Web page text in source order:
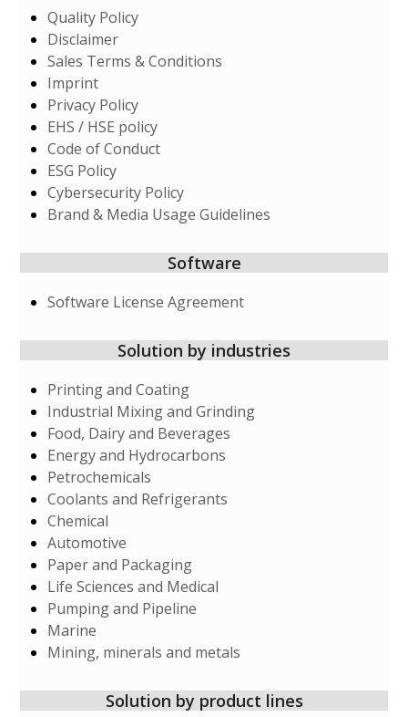
Quality Policy
Disclaimer
Sales Terms & Conditions
Imprint
Privacy Policy
EHS / HSE policy
Code of Conduct
ESG Policy
Cybersecurity Policy
Brand & Media Usage Guidelines
Software
Software License Agreement
Solution by industries
Printing and Coating
Industrial Mixing and Grinding
Food, Dairy and Beverages
Energy and Hydrocarbons
Petrochemicals
Coolants and Refrigerants
Chemical
Automotive
Paper and Packaging
Life Sciences and Medical
Pumping and Pipeline
Marine
Mining, minerals and metals
Solution by product lines